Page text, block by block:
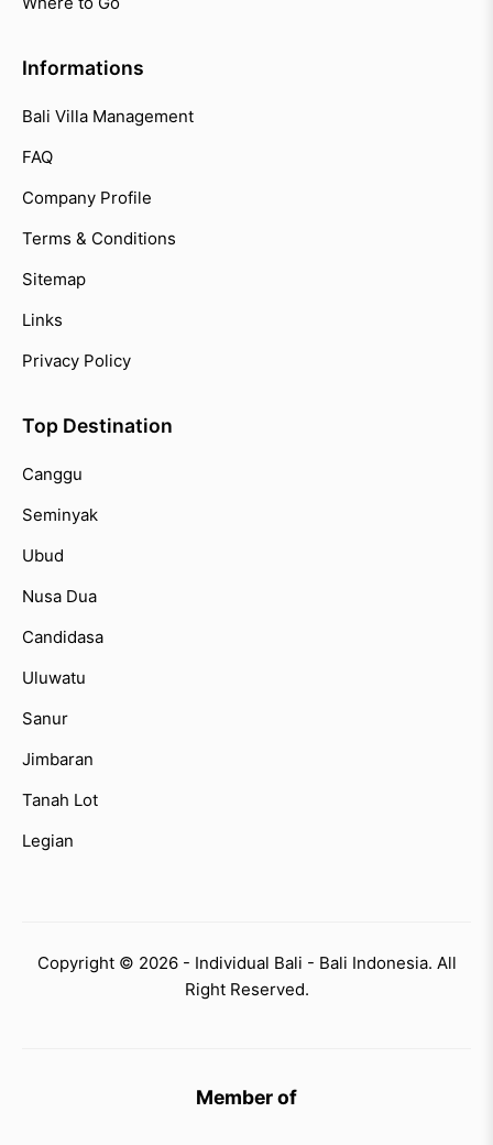
Informations
Bali Villa Management
FAQ
Company Profile
Terms & Conditions
Sitemap
Links
Privacy Policy
Top Destination
Canggu
Seminyak
Ubud
Nusa Dua
Candidasa
Uluwatu
Sanur
Jimbaran
Tanah Lot
Legian
Copyright © 2026 - Individual Bali - Bali Indonesia. All
Right Reserved.
Member of